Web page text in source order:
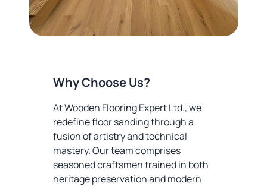
Why Choose Us?
At Wooden Flooring Expert Ltd., we
redefine floor sanding through a
fusion of artistry and technical
mastery. Our team comprises
seasoned craftsmen trained in both
heritage preservation and modern